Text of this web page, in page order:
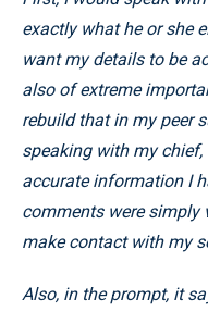
exactly what he or she
want my details to be
also of extreme
rebuild that in my peer
speaking with my
accurate information I
comments were simply
make contact with my
Also, in the prompt, it